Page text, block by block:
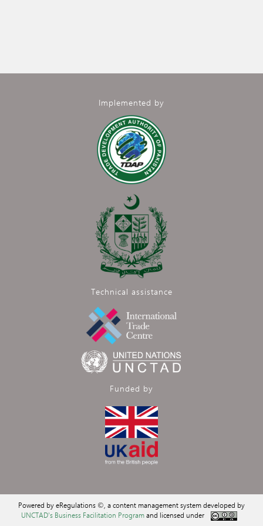
Implemented by
Technical assistance
Funded by
Powered by eRegulations ©, a content management system developed by
UNCTAD's Business Facilitation Programand licensed under